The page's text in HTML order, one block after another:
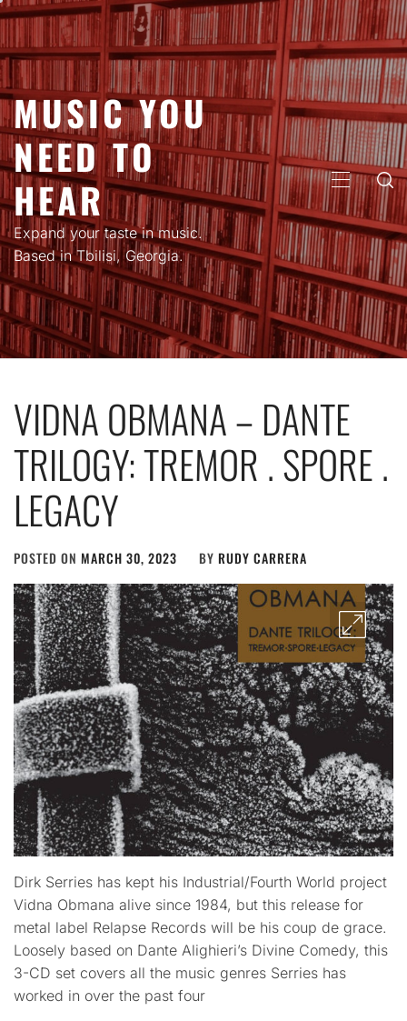
Skip
content
MUSIC YOU
NEED TO
HEAR
Expand your taste in music.
Based in Tbilisi, Georgia.
PRIMARY
MENU
VIDNA OBMANA – DANTE
TRILOGY: TREMOR . SPORE .
LEGACY
POSTED ON MARCH 30, 2023 BY RUDY CARRERA
Dirk Serries has kept his Industrial/Fourth World project
Vidna Obmana alive since 1984, but this release for
metal label Relapse Records will be his coup de grace.
Loosely based on Dante Alighieri’s Divine Comedy, this
3-CD set covers all the music genres Serries has
worked in over the past four